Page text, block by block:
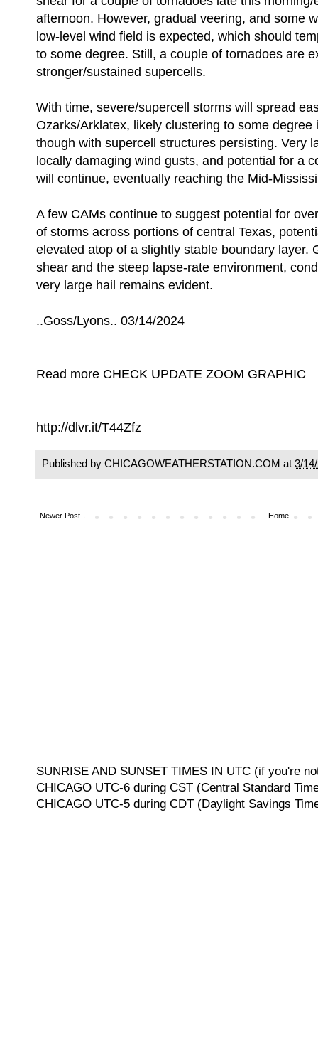
afternoon. However, gradual veering, and some
low-level wind field is expected, which should
to some degree. Still, a couple of tornadoes are
stronger/sustained supercells.
With time, severe/supercell storms will spread
Ozarks/Arklatex, likely clustering to some degree
though with supercell structures persisting. Very
locally damaging wind gusts, and potential for a
will continue, eventually reaching the Mid-
A few CAMs continue to suggest potential for
of storms across portions of central Texas,
elevated atop of a slightly stable boundary layer.
shear and the steep lapse-rate environment,
very large hail remains evident.
..Goss/Lyons.. 03/14/2024
Read more CHECK UPDATE ZOOM GRAPHIC
http://dlvr.it/T44Zfz
Published by CHICAGOWEATHERSTATION.COM at 3/
Newer Post Home
SUNRISE AND SUNSET TIMES IN UTC (if you're
CHICAGO UTC-6 during CST (Central Standard
CHICAGO UTC-5 during CDT (Daylight Savings